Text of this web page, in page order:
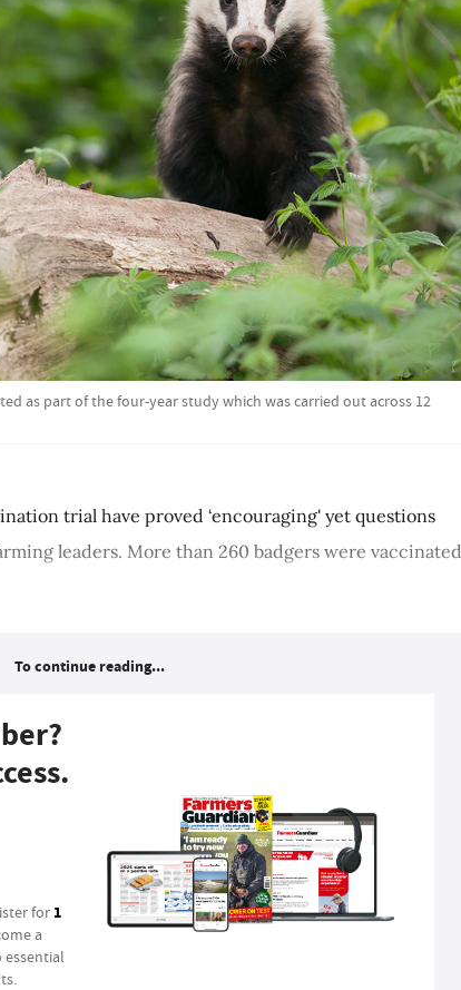
as part of the four-year study which was carried out across 12
trial have proved ‘encouraging' yet questions
leaders. More than 260 badgers were vaccinated
To continue reading...
for 1
a
essential